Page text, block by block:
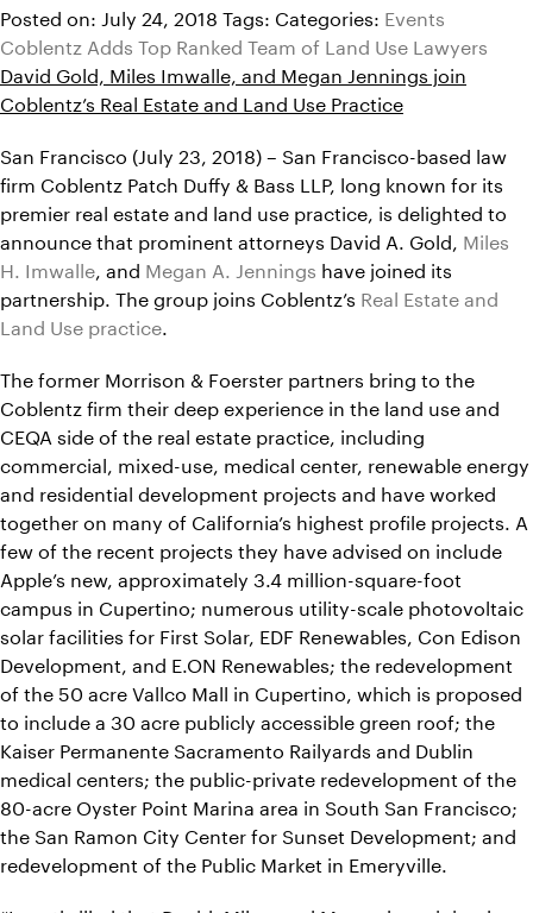
Posted on: July 24, 2018 Tags: Categories: Events
Coblentz Adds Top Ranked Team of Land Use Lawyers
David Gold, Miles Imwalle, and Megan Jennings join
Coblentz’s Real Estate and Land Use Practice
San Francisco (July 23, 2018) – San Francisco-based law
firm Coblentz Patch Duffy & Bass LLP, long known for its
premier real estate and land use practice, is delighted to
announce that prominent attorneys David A. Gold, Miles
H. Imwalle, and Megan A. Jennings have joined its
partnership. The group joins Coblentz’s Real Estate and
Land Use practice.
The former Morrison & Foerster partners bring to the
Coblentz firm their deep experience in the land use and
CEQA side of the real estate practice, including
commercial, mixed-use, medical center, renewable energy
and residential development projects and have worked
together on many of California’s highest profile projects. A
few of the recent projects they have advised on include
Apple’s new, approximately 3.4 million-square-foot
campus in Cupertino; numerous utility-scale photovoltaic
solar facilities for First Solar, EDF Renewables, Con Edison
Development, and E.ON Renewables; the redevelopment
of the 50 acre Vallco Mall in Cupertino, which is proposed
to include a 30 acre publicly accessible green roof; the
Kaiser Permanente Sacramento Railyards and Dublin
medical centers; the public-private redevelopment of the
80-acre Oyster Point Marina area in South San Francisco;
the San Ramon City Center for Sunset Development; and
redevelopment of the Public Market in Emeryville.